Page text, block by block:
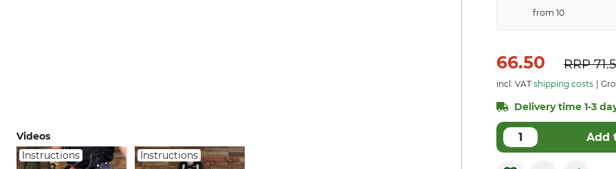
Videos
Instructions
Instructions
from 10
66.50 RRP
incl. VAT shipping costs
Delivery time 1-3
Add